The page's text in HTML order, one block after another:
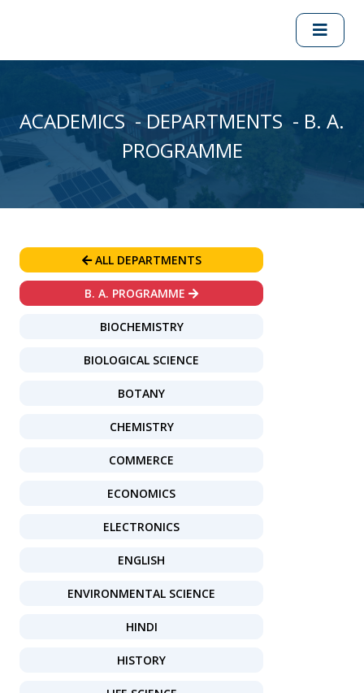
ACADEMICS - DEPARTMENTS - B. A.
PROGRAMME
ALL DEPARTMENTS
B. A. PROGRAMME
BIOCHEMISTRY
BIOLOGICAL SCIENCE
BOTANY
CHEMISTRY
COMMERCE
ECONOMICS
ELECTRONICS
ENGLISH
ENVIRONMENTAL SCIENCE
HINDI
HISTORY